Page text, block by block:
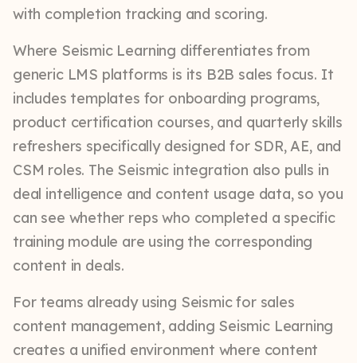
with completion tracking and scoring.
Where Seismic Learning differentiates from
generic LMS platforms is its B2B sales focus. It
includes templates for onboarding programs,
product certification courses, and quarterly skills
refreshers specifically designed for SDR, AE, and
CSM roles. The Seismic integration also pulls in
deal intelligence and content usage data, so you
can see whether reps who completed a specific
training module are using the corresponding
content in deals.
For teams already using Seismic for sales
content management, adding Seismic Learning
creates a unified environment where content